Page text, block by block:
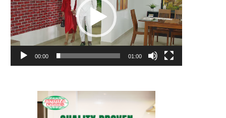
00:00 01:00